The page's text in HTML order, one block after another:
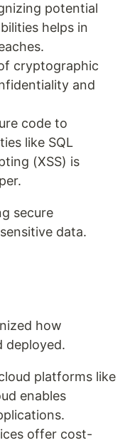
potential
helps in
cryptographic
and
code to
like SQL
(XSS) is
secure
data.
how
deployed.
platforms like
enables
offer cost-